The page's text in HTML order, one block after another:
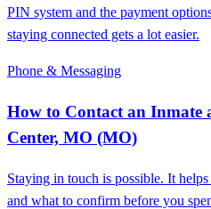
PIN system and the payment
staying connected gets a lot easier.
Phone & Messaging
How to Contact an Inmate
Center, MO (MO)
Staying in touch is possible. It
and what to confirm before you